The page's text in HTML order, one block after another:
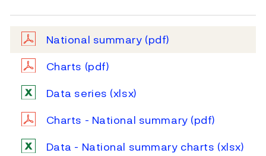
National summary (pdf)
Charts (pdf)
Data series (xlsx)
Charts - National summary (pdf)
Data - National summary charts (xlsx)